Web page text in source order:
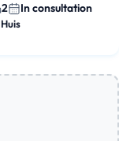
2
In consultation
Huis